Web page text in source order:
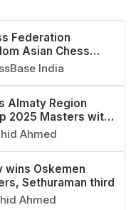
Federation
Asian Chess
2026
India
Almaty Region
2025 Masters with
Ahmed
wins Oskemen
Sethuraman third
Ahmed